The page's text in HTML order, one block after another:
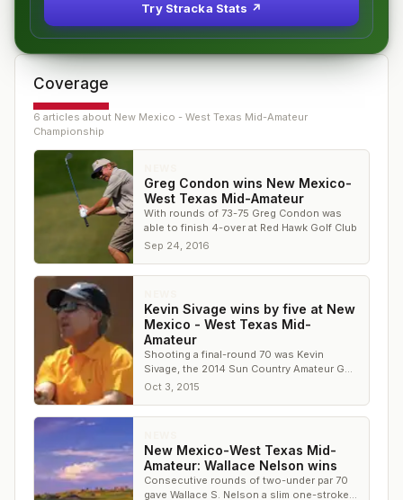
Try Stracka Stats ↗
Coverage
6 articles about New Mexico - West Texas Mid-Amateur
Championship
Greg Condon wins New Mexico-
West Texas Mid-Amateur
With rounds of 73-75 Greg Condon was
able to finish 4-over at Red Hawk Golf Club
Sep 24, 2016
Kevin Sivage wins by five at New
Mexico - West Texas Mid-
Amateur
Shooting a final-round 70 was Kevin
Sivage, the 2014 Sun Country Amateur Golf
Association Senior Player of the Year
Oct 3, 2015
New Mexico-West Texas Mid-
Amateur: Wallace Nelson wins
Consecutive rounds of two-under par 70
gave Wallace S. Nelson a slim one-stroke